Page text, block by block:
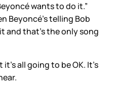
wants to do it.”
Beyoncé’s telling Bob
and that’s the only song
all going to be OK. It’s